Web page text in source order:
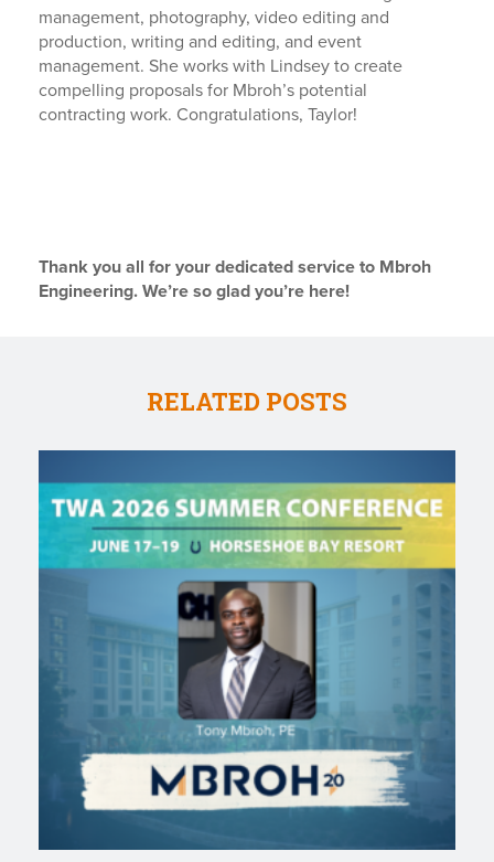
management, photography, video editing and
production, writing and editing, and event
management. She works with Lindsey to create
compelling proposals for Mbroh’s potential
contracting work. Congratulations, Taylor!
Thank you all for your dedicated service to Mbroh
Engineering. We’re so glad you’re here!
RELATED POSTS